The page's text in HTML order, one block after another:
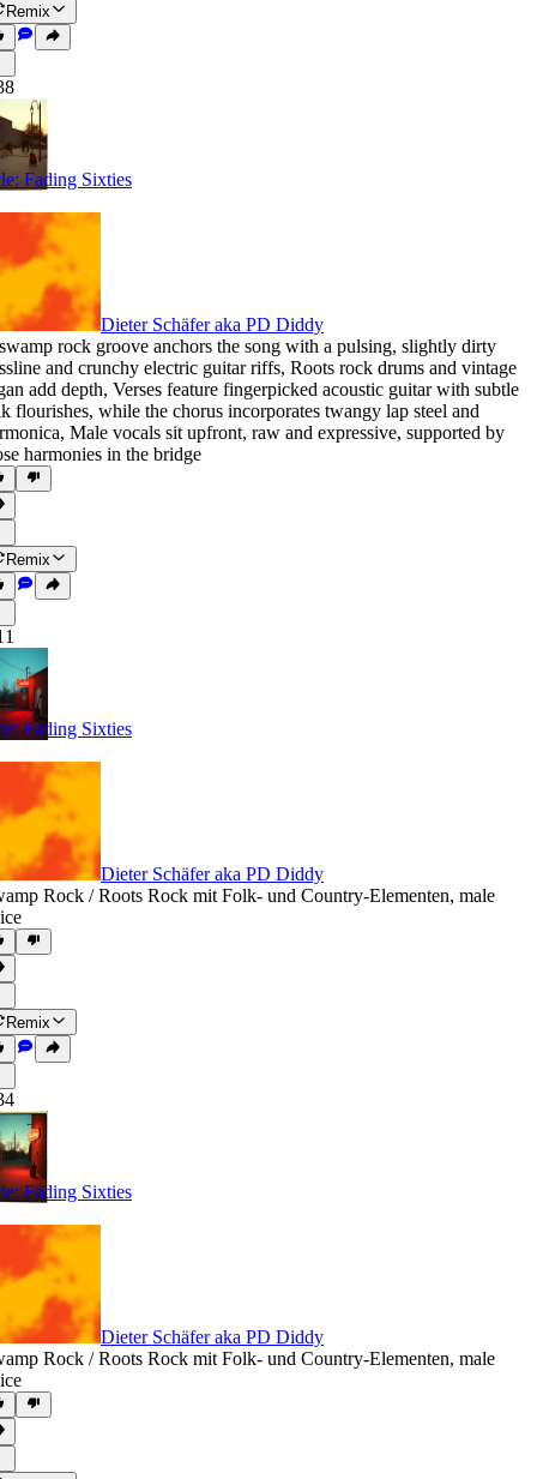
Remix
Fading Sixties
Dieter Schäfer aka PD Diddy
rock groove anchors the song with a pulsing, slightly dirty
and crunchy electric guitar riffs, Roots rock drums and vintage
add depth, Verses feature fingerpicked acoustic guitar with subtle
flourishes, while the chorus incorporates twangy lap steel and
, Male vocals sit upfront, raw and expressive, supported by
harmonies in the bridge
Remix
Fading Sixties
Dieter Schäfer aka PD Diddy
Rock / Roots Rock mit Folk- und Country-Elementen, male
Remix
Fading Sixties
Dieter Schäfer aka PD Diddy
Rock / Roots Rock mit Folk- und Country-Elementen, male